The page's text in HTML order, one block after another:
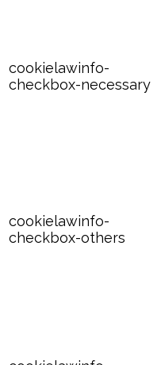
cookielawinfo-
checkbox-necessary
cookielawinfo-
checkbox-others